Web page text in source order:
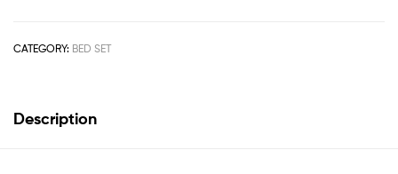
CATEGORY: BED SET
Description